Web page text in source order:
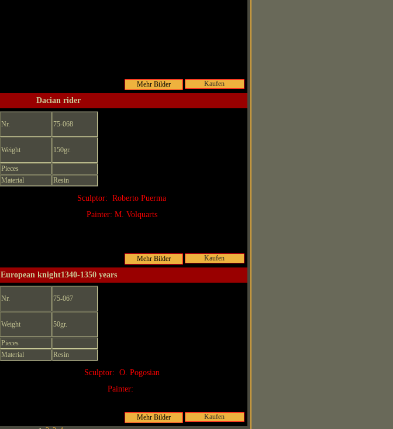
Kaufen
Dacian rider
Nr. 75-068
Weight 150gr.
Pieces
Material
Resin
Sculptor: Roberto Puerma
Painter: M. Volquarts
Kaufen
European knight1340-1350 years
Nr. 75-067
Weight 50gr.
Pieces
Material
Resin
Sculptor: O. Pogosian
Painter:
Kaufen